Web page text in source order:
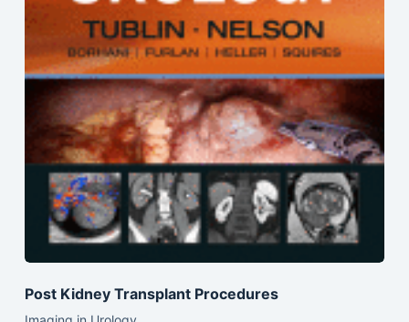
Post Kidney Transplant Procedures